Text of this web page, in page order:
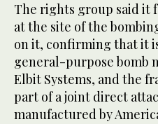
The rights group said it
at the site of the
on it, confirming that it
general-purpose bomb
Elbit Systems, and the
part of a joint direct
manufactured by